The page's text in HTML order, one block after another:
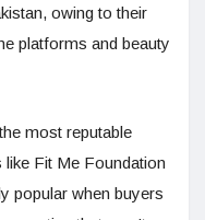
owing to their
platforms and beauty
most reputable
Fit Me Foundation
popular when buyers